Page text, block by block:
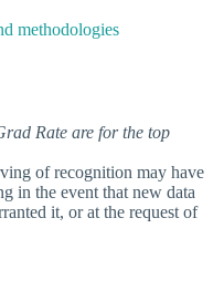
methodologies
Rate are for the top
of recognition may have
in the event that new data
it, or at the request of